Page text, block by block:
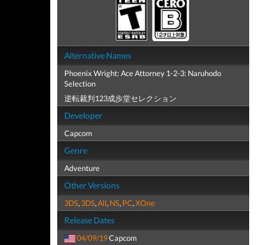
Alternative Names
Phoenix Wright: Ace Attorney 1-2-3: Naruhodo
Selection
逆転裁判123成歩堂セレクション
Developer
Capcom
Genre
Adventure
Other Versions
3DS,3DS,All, NS, PC,XOne
Release Dates
04/09/19Capcom